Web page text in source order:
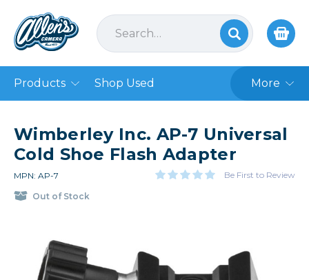
Products Shop Used More
Wimberley Inc. AP-7 Universal
Cold Shoe Flash Adapter
MPN: AP-7 Be First to Review
Out of Stock